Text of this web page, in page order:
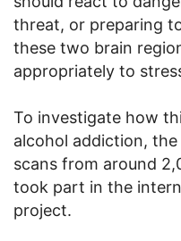
threat, or preparing
these two brain
appropriately to
To investigate how
alcohol addiction,
scans from around
took part in the
project.